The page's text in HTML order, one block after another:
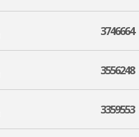
3746664
3556248
3359553